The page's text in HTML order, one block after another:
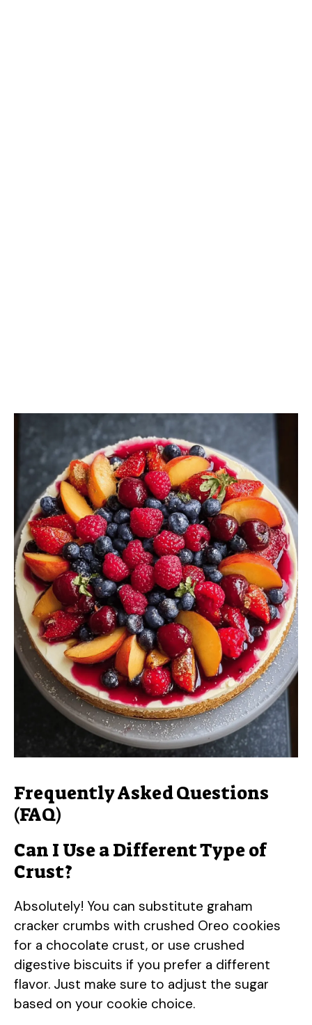
Frequently Asked Questions
(FAQ)
Can I Use a Different Type of
Crust?
Absolutely! You can substitute graham
cracker crumbs with crushed Oreo cookies
for a chocolate crust, or use crushed
digestive biscuits if you prefer a different
flavor. Just make sure to adjust the sugar
based on your cookie choice.